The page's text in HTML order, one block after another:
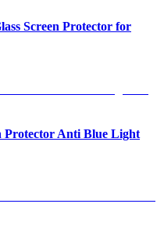
Screen Protector for
Protector Anti Blue Light